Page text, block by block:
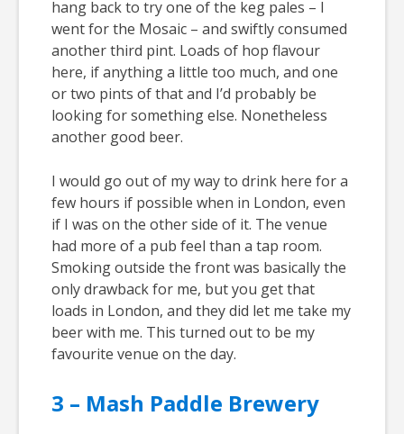
hang back to try one of the keg pales – I
went for the Mosaic – and swiftly consumed
another third pint. Loads of hop flavour
here, if anything a little too much, and one
or two pints of that and I’d probably be
looking for something else. Nonetheless
another good beer.
I would go out of my way to drink here for a
few hours if possible when in London, even
if I was on the other side of it. The venue
had more of a pub feel than a tap room.
Smoking outside the front was basically the
only drawback for me, but you get that
loads in London, and they did let me take my
beer with me. This turned out to be my
favourite venue on the day.
3 – Mash Paddle Brewery